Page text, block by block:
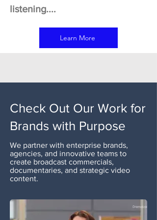
listening....
Learn More
Check Out Our Work for
Brands with Purpose
We partner with enterprise brands,
agencies, and innovative teams to
create broadcast commercials,
documentaries, and strategic video
content.